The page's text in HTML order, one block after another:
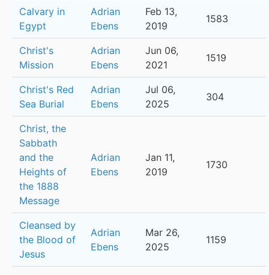
Calvary in
Egypt
Adrian
Ebens
Feb 13,
2019
1583
Christ's
Mission
Adrian
Ebens
Jun 06,
2021
1519
Christ's Red
Sea Burial
Adrian
Ebens
Jul 06,
2025
304
Christ, the
Sabbath
and the
Heights of
the 1888
Message
Adrian
Ebens
Jan 11,
2019
1730
Cleansed by
the Blood of
Jesus
Adrian
Ebens
Mar 26,
2025
1159